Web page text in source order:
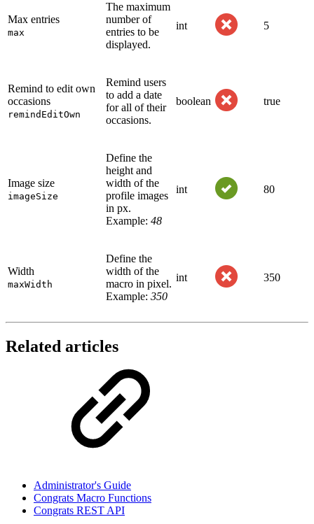
Max entries
max
The maximum
number of
entries to be
displayed.
int 5
Remind to edit own
occasions
remindEditOwn
Remind users
to add a date
for all of their
occasions.
boolean true
Image size
imageSize
Define the
height and
width of the
profile images
in px.
Example: 48
int 80
Width
maxWidth
Define the
width of the
macro in pixel.
Example: 350
int 350
Related articles
Administrator's Guide
Congrats Macro Functions
Congrats REST API